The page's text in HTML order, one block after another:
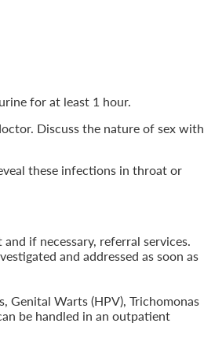
for at least 1 hour.
Discuss the nature of sex with
these infections in throat or
if necessary, referral services.
and addressed as soon as
Genital Warts (HPV), Trichomonas
be handled in an outpatient